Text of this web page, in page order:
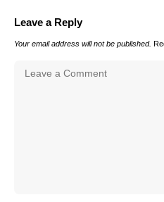
Leave a Reply
Your email address will not be published.